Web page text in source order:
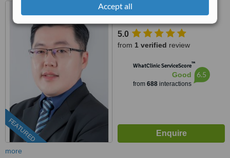
Accept all
FEATURED
95, Jalan Mutiara Emas 2A,
Taman Mount Austin, Johor
Bahru, 81100
5.0
from 1 verified review
WhatClinic ServiceScore™
Good
from 688interactions
6.5
more